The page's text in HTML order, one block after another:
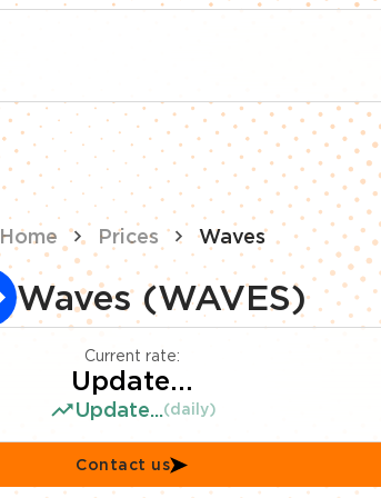
Home Prices Waves
Waves (WAVES)
Current rate:
Update...
Update...(daily)
Contact us